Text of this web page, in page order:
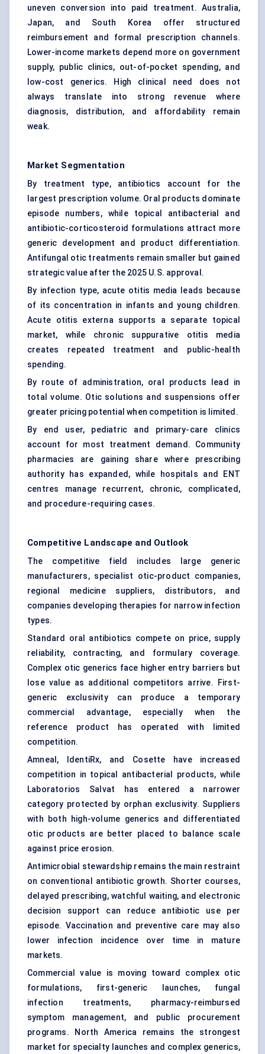
uneven conversion into paid treatment. Australia,
Japan, and South Korea offer structured
reimbursement and formal prescription channels.
Lower-income markets depend more on government
supply, public clinics, out-of-pocket spending, and
low-cost generics. High clinical need does not
always translate into strong revenue where
diagnosis, distribution, and affordability remain
weak.
Market Segmentation
By treatment type, antibiotics account for the
largest prescription volume. Oral products dominate
episode numbers, while topical antibacterial and
antibiotic-corticosteroid formulations attract more
generic development and product differentiation.
Antifungal otic treatments remain smaller but gained
strategic value after the 2025 U.S. approval.
By infection type, acute otitis media leads because
of its concentration in infants and young children.
Acute otitis externa supports a separate topical
market, while chronic suppurative otitis media
creates repeated treatment and public-health
spending.
By route of administration, oral products lead in
total volume. Otic solutions and suspensions offer
greater pricing potential when competition is limited.
By end user, pediatric and primary-care clinics
account for most treatment demand. Community
pharmacies are gaining share where prescribing
authority has expanded, while hospitals and ENT
centres manage recurrent, chronic, complicated,
and procedure-requiring cases.
Competitive Landscape and Outlook
The competitive field includes large generic
manufacturers, specialist otic-product companies,
regional medicine suppliers, distributors, and
companies developing therapies for narrow infection
types.
Standard oral antibiotics compete on price, supply
reliability, contracting, and formulary coverage.
Complex otic generics face higher entry barriers but
lose value as additional competitors arrive. First-
generic exclusivity can produce a temporary
commercial advantage, especially when the
reference product has operated with limited
competition.
Amneal, IdentiRx, and Cosette have increased
competition in topical antibacterial products, while
Laboratorios Salvat has entered a narrower
category protected by orphan exclusivity. Suppliers
with both high-volume generics and differentiated
otic products are better placed to balance scale
against price erosion.
Antimicrobial stewardship remains the main restraint
on conventional antibiotic growth. Shorter courses,
delayed prescribing, watchful waiting, and electronic
decision support can reduce antibiotic use per
episode. Vaccination and preventive care may also
lower infection incidence over time in mature
markets.
Commercial value is moving toward complex otic
formulations, first-generic launches, fungal
infection treatments, pharmacy-reimbursed
symptom management, and public procurement
programs. North America remains the strongest
market for specialty launches and complex generics,